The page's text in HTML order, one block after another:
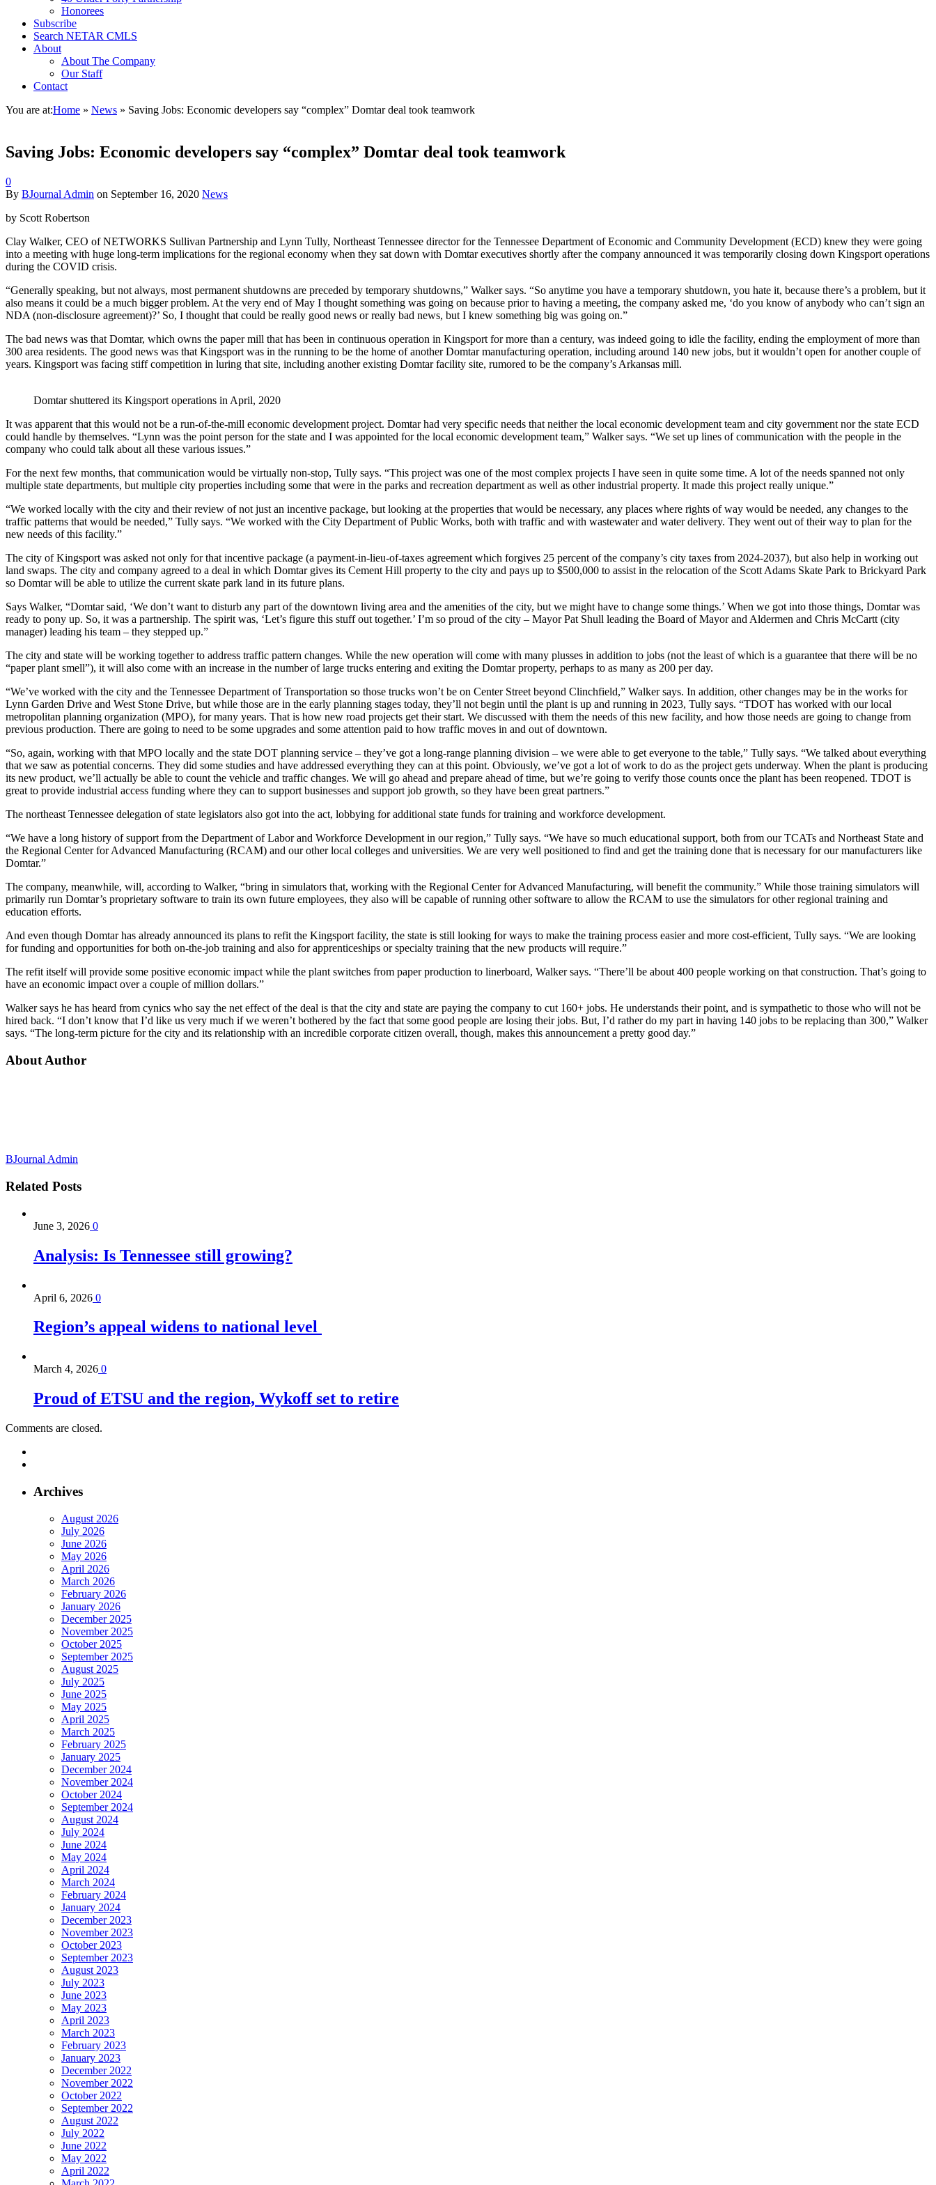
Honorees
Subscribe
Search NETAR CMLS
About
About The Company
Our Staff
Contact
You are at:Home » News » Saving Jobs: Economic developers say “complex” Domtar deal took teamwork
Saving Jobs: Economic developers say “complex” Domtar deal took teamwork
0
By BJournal Admin on September 16, 2020 News
by Scott Robertson
Clay Walker, CEO of NETWORKS Sullivan Partnership and Lynn Tully, Northeast Tennessee director for the Tennessee Department of Economic and Community Development (ECD) knew they were going
into a meeting with huge long-term implications for the regional economy when they sat down with Domtar executives shortly after the company announced it was temporarily closing down Kingsport operations
during the COVID crisis.
“Generally speaking, but not always, most permanent shutdowns are preceded by temporary shutdowns,” Walker says. “So anytime you have a temporary shutdown, you hate it, because there’s a problem, but it
also means it could be a much bigger problem. At the very end of May I thought something was going on because prior to having a meeting, the company asked me, ‘do you know of anybody who can’t sign an
NDA (non-disclosure agreement)?’ So, I thought that could be really good news or really bad news, but I knew something big was going on.”
The bad news was that Domtar, which owns the paper mill that has been in continuous operation in Kingsport for more than a century, was indeed going to idle the facility, ending the employment of more than
300 area residents. The good news was that Kingsport was in the running to be the home of another Domtar manufacturing operation, including around 140 new jobs, but it wouldn’t open for another couple of
years. Kingsport was facing stiff competition in luring that site, including another existing Domtar facility site, rumored to be the company’s Arkansas mill.
Domtar shuttered its Kingsport operations in April, 2020
It was apparent that this would not be a run-of-the-mill economic development project. Domtar had very specific needs that neither the local economic development team and city government nor the state ECD
could handle by themselves. “Lynn was the point person for the state and I was appointed for the local economic development team,” Walker says. “We set up lines of communication with the people in the
company who could talk about all these various issues.”
For the next few months, that communication would be virtually non-stop, Tully says. “This project was one of the most complex projects I have seen in quite some time. A lot of the needs spanned not only
multiple state departments, but multiple city properties including some that were in the parks and recreation department as well as other industrial property. It made this project really unique.”
“We worked locally with the city and their review of not just an incentive package, but looking at the properties that would be necessary, any places where rights of way would be needed, any changes to the
traffic patterns that would be needed,” Tully says. “We worked with the City Department of Public Works, both with traffic and with wastewater and water delivery. They went out of their way to plan for the
new needs of this facility.”
The city of Kingsport was asked not only for that incentive package (a payment-in-lieu-of-taxes agreement which forgives 25 percent of the company’s city taxes from 2024-2037), but also help in working out
land swaps. The city and company agreed to a deal in which Domtar gives its Cement Hill property to the city and pays up to $500,000 to assist in the relocation of the Scott Adams Skate Park to Brickyard Park
so Domtar will be able to utilize the current skate park land in its future plans.
Says Walker, “Domtar said, ‘We don’t want to disturb any part of the downtown living area and the amenities of the city, but we might have to change some things.’ When we got into those things, Domtar was
ready to pony up. So, it was a partnership. The spirit was, ‘Let’s figure this stuff out together.’ I’m so proud of the city – Mayor Pat Shull leading the Board of Mayor and Aldermen and Chris McCartt (city
manager) leading his team – they stepped up.”
The city and state will be working together to address traffic pattern changes. While the new operation will come with many plusses in addition to jobs (not the least of which is a guarantee that there will be no
“paper plant smell”), it will also come with an increase in the number of large trucks entering and exiting the Domtar property, perhaps to as many as 200 per day.
“We’ve worked with the city and the Tennessee Department of Transportation so those trucks won’t be on Center Street beyond Clinchfield,” Walker says. In addition, other changes may be in the works for
Lynn Garden Drive and West Stone Drive, but while those are in the early planning stages today, they’ll not begin until the plant is up and running in 2023, Tully says. “TDOT has worked with our local
metropolitan planning organization (MPO), for many years. That is how new road projects get their start. We discussed with them the needs of this new facility, and how those needs are going to change from
previous production. There are going to need to be some upgrades and some attention paid to how traffic moves in and out of downtown.
“So, again, working with that MPO locally and the state DOT planning service – they’ve got a long-range planning division – we were able to get everyone to the table,” Tully says. “We talked about everything
that we saw as potential concerns. They did some studies and have addressed everything they can at this point. Obviously, we’ve got a lot of work to do as the project gets underway. When the plant is producing
its new product, we’ll actually be able to count the vehicle and traffic changes. We will go ahead and prepare ahead of time, but we’re going to verify those counts once the plant has been reopened. TDOT is
great to provide industrial access funding where they can to support businesses and support job growth, so they have been great partners.”
The northeast Tennessee delegation of state legislators also got into the act, lobbying for additional state funds for training and workforce development.
“We have a long history of support from the Department of Labor and Workforce Development in our region,” Tully says. “We have so much educational support, both from our TCATs and Northeast State and
the Regional Center for Advanced Manufacturing (RCAM) and our other local colleges and universities. We are very well positioned to find and get the training done that is necessary for our manufacturers like
Domtar.”
The company, meanwhile, will, according to Walker, “bring in simulators that, working with the Regional Center for Advanced Manufacturing, will benefit the community.” While those training simulators will
primarily run Domtar’s proprietary software to train its own future employees, they also will be capable of running other software to allow the RCAM to use the simulators for other regional training and
education efforts.
And even though Domtar has already announced its plans to refit the Kingsport facility, the state is still looking for ways to make the training process easier and more cost-efficient, Tully says. “We are looking
for funding and opportunities for both on-the-job training and also for apprenticeships or specialty training that the new products will require.”
The refit itself will provide some positive economic impact while the plant switches from paper production to linerboard, Walker says. “There’ll be about 400 people working on that construction. That’s going to
have an economic impact over a couple of million dollars.”
Walker says he has heard from cynics who say the net effect of the deal is that the city and state are paying the company to cut 160+ jobs. He understands their point, and is sympathetic to those who will not be
hired back. “I don’t know that I’d like us very much if we weren’t bothered by the fact that some good people are losing their jobs. But, I’d rather do my part in having 140 jobs to be replacing than 300,” Walker
says. “The long-term picture for the city and its relationship with an incredible corporate citizen overall, though, makes this announcement a pretty good day.”
About Author
BJournal Admin
Related Posts
June 3, 2026 0
Analysis: Is Tennessee still growing?
April 6, 2026 0
Region’s appeal widens to national level
March 4, 2026 0
Proud of ETSU and the region, Wykoff set to retire
Comments are closed.
Archives
August 2026
July 2026
June 2026
May 2026
April 2026
March 2026
February 2026
January 2026
December 2025
November 2025
October 2025
September 2025
August 2025
July 2025
June 2025
May 2025
April 2025
March 2025
February 2025
January 2025
December 2024
November 2024
October 2024
September 2024
August 2024
July 2024
June 2024
May 2024
April 2024
March 2024
February 2024
January 2024
December 2023
November 2023
October 2023
September 2023
August 2023
July 2023
June 2023
May 2023
April 2023
March 2023
February 2023
January 2023
December 2022
November 2022
October 2022
September 2022
August 2022
July 2022
June 2022
May 2022
April 2022